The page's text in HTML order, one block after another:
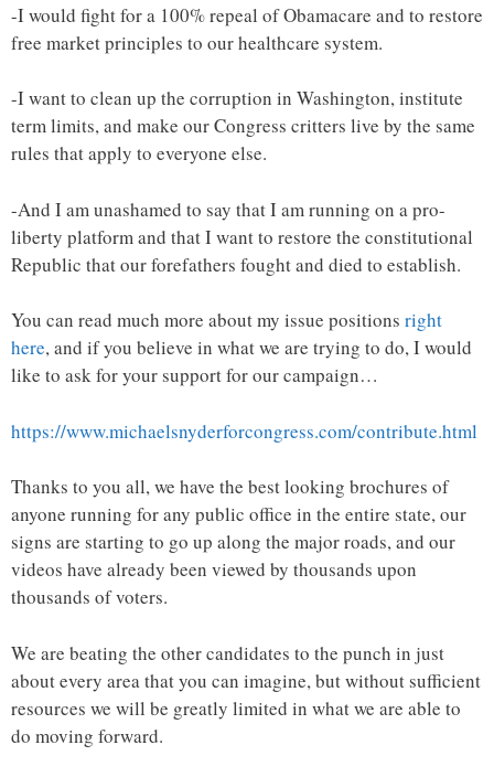
-I would fight for a 100% repeal of Obamacare and to restore
free market principles to our healthcare system.
-I want to clean up the corruption in Washington, institute
term limits, and make our Congress critters live by the same
rules that apply to everyone else.
-And I am unashamed to say that I am running on a pro-
liberty platform and that I want to restore the constitutional
Republic that our forefathers fought and died to establish.
You can read much more about my issue positions right
here, and if you believe in what we are trying to do, I would
like to ask for your support for our campaign…
https://www.michaelsnyderforcongress.com/contribute.html
Thanks to you all, we have the best looking brochures of
anyone running for any public office in the entire state, our
signs are starting to go up along the major roads, and our
videos have already been viewed by thousands upon
thousands of voters.
We are beating the other candidates to the punch in just
about every area that you can imagine, but without sufficient
resources we will be greatly limited in what we are able to
do moving forward.